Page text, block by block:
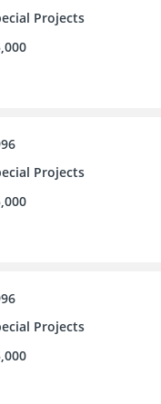
Projects
Projects
Projects